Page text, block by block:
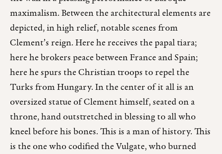
maximalism. Between the architectural elements are
depicted, in high relief, notable scenes from
Clement’s reign. Here he receives the papal tiara;
here he brokers peace between France and Spain;
here he spurs the Christian troops to repel the
Turks from Hungary. In the center of it all is an
oversized statue of Clement himself, seated on a
throne, hand outstretched in blessing to all who
kneel before his bones. This is a man of history. This
is the one who codified the Vulgate, who burned